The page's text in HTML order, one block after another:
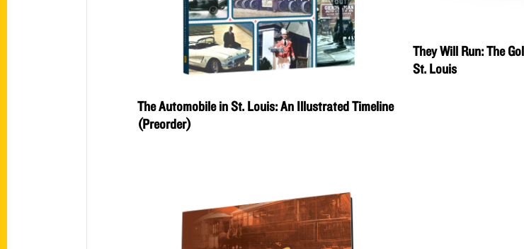
The Automobile in St. Louis: An Illustrated Timeline
(Preorder)
They Will Run: The
St. Louis